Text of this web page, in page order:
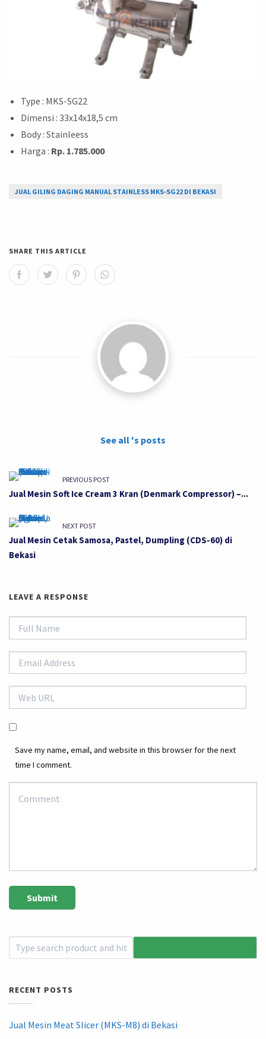
Type : MKS-SG22
Dimensi : 33x14x18,5 cm
Body : Stainleess
Harga : Rp. 1.785.000
JUAL GILING DAGING MANUAL STAINLESS MKS-SG22 DI BEKASI
SHARE THIS ARTICLE
See all 's posts
PREVIOUS POST
Jual Mesin Soft Ice Cream 3 Kran (Denmark Compressor) –...
NEXT POST
Jual Mesin Cetak Samosa, Pastel, Dumpling (CDS-60) di
Bekasi
LEAVE A RESPONSE
Save my name, email, and website in this browser for the next
time I comment.
RECENT POSTS
Jual Mesin Meat Slicer (MKS-M8) di Bekasi